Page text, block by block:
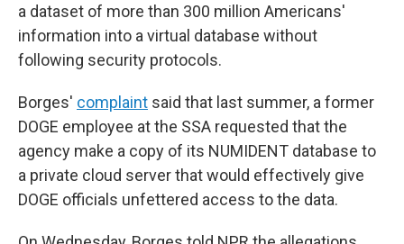
a dataset of more than 300 million Americans'
information into a virtual database without
following security protocols.
Borges' complaint said that last summer, a former
DOGE employee at the SSA requested that the
agency make a copy of its NUMIDENT database to
a private cloud server that would effectively give
DOGE officials unfettered access to the data.